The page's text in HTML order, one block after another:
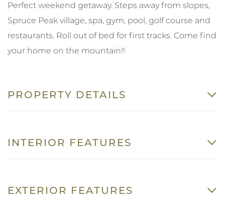
Perfect weekend getaway. Steps away from slopes,
Spruce Peak village, spa, gym, pool, golf course and
restaurants. Roll out of bed for first tracks. Come find
your home on the mountain!!
PROPERTY DETAILS
INTERIOR FEATURES
EXTERIOR FEATURES